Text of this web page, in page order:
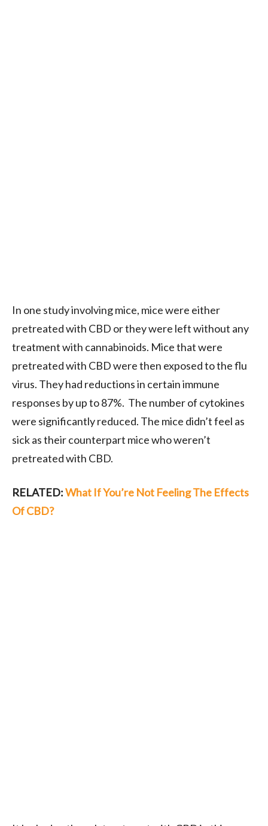
In one study involving mice, mice were either
pretreated with CBD or they were left without any
treatment with cannabinoids. Mice that were
pretreated with CBD were then exposed to the flu
virus. They had reductions in certain immune
responses by up to 87%. The number of cytokines
were significantly reduced. The mice didn’t feel as
sick as their counterpart mice who weren’t
pretreated with CBD.
RELATED:What If You’re Not Feeling The Effects
Of CBD?